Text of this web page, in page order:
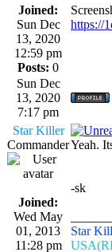
Joined:
Sun Dec
13, 2020
12:59 pm
Posts: 0
https://
Sun Dec
13, 2020
7:17 pm
Star Killer
Commander
Joined:
Wed May
01, 2013
11:28 pm
Yeah.
-sk
Star